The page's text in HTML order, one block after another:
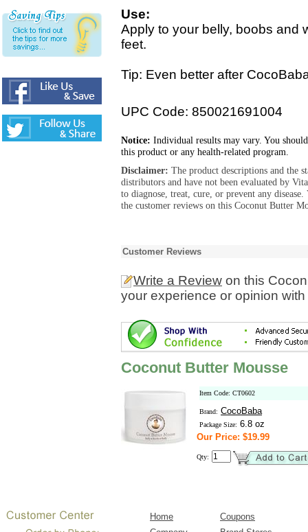
Use:
Apply to your belly, boobs and
feet.
Tip: Even better after
UPC Code: 850021691004
Notice: Individual results may vary. You
this product or any health-related program.
Disclaimer: The product descriptions and the
distributors and have not been evaluated by
to diagnose, treat, cure, or prevent any
the customer reviews on this Coconut Butter
Customer Reviews
Write a Review on this
your experience or opinion
Coconut Butter Mousse
Item Code: CT0602
Brand: CocoBaba
Package Size: 6.8 oz
Our Price: $19.99
Qty:
Home
Coupons